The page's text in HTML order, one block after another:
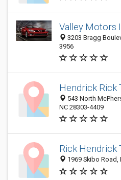
Valley Motors
3203 Bragg
3956
Hendrick Rick
543 North
NC 28303-4409
Rick Hendrick
1969 Skibo Road,